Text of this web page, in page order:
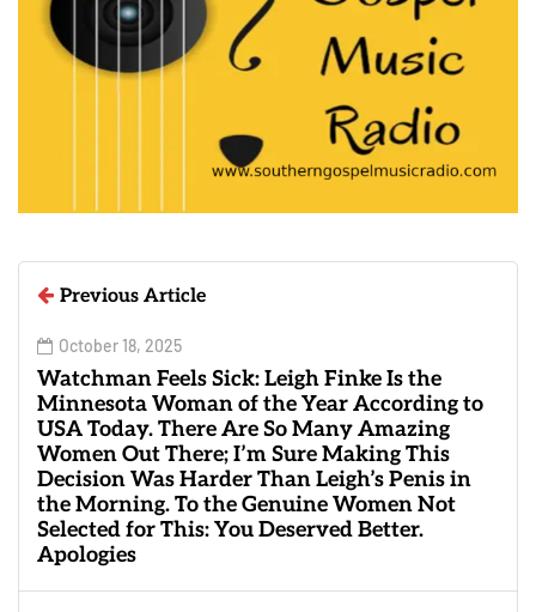
Previous Article
October 18, 2025
Watchman Feels Sick: Leigh Finke Is the
Minnesota Woman of the Year According to
USA Today. There Are So Many Amazing
Women Out There; I’m Sure Making This
Decision Was Harder Than Leigh’s Penis in
the Morning. To the Genuine Women Not
Selected for This: You Deserved Better.
Apologies